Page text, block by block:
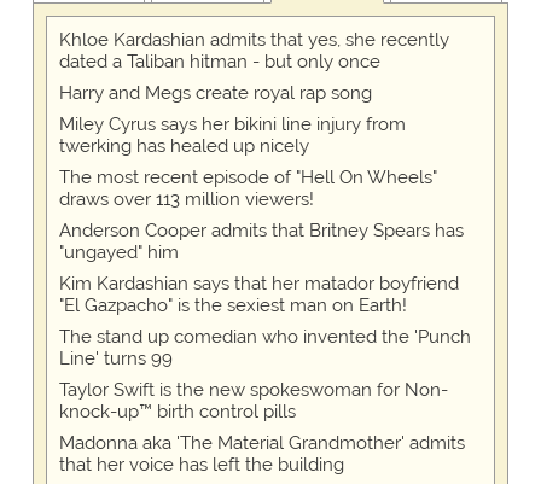
Khloe Kardashian admits that yes, she recently
dated a Taliban hitman - but only once
Harry and Megs create royal rap song
Miley Cyrus says her bikini line injury from
twerking has healed up nicely
The most recent episode of "Hell On Wheels"
draws over 113 million viewers!
Anderson Cooper admits that Britney Spears has
"ungayed" him
Kim Kardashian says that her matador boyfriend
"El Gazpacho" is the sexiest man on Earth!
The stand up comedian who invented the 'Punch
Line' turns 99
Taylor Swift is the new spokeswoman for Non-
knock-up™ birth control pills
Madonna aka 'The Material Grandmother' admits
that her voice has left the building